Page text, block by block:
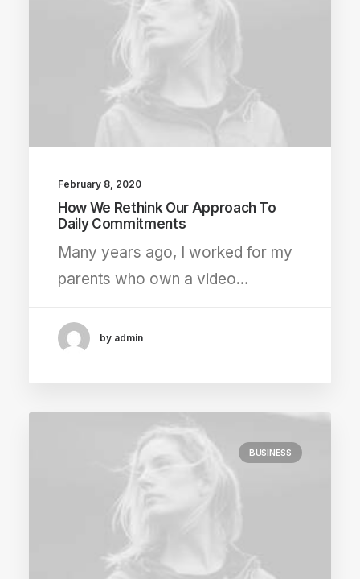
February 8, 2020
How We Rethink Our Approach To
Daily Commitments
Many years ago, I worked for my
parents who own a video…
by admin
BUSINESS